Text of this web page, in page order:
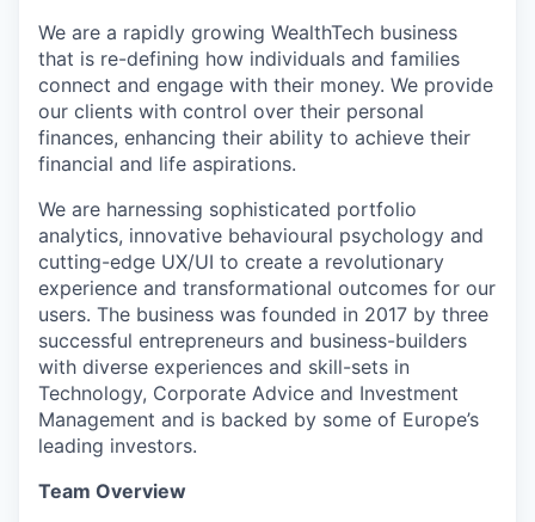
We are a rapidly growing WealthTech business
that is re-defining how individuals and families
connect and engage with their money. We provide
our clients with control over their personal
finances, enhancing their ability to achieve their
financial and life aspirations.
We are harnessing sophisticated portfolio
analytics, innovative behavioural psychology and
cutting-edge UX/UI to create a revolutionary
experience and transformational outcomes for our
users. The business was founded in 2017 by three
successful entrepreneurs and business-builders
with diverse experiences and skill-sets in
Technology, Corporate Advice and Investment
Management and is backed by some of Europe’s
leading investors.
Team Overview